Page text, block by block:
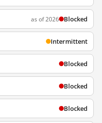
as of 2026 Blocked
Intermittent
Blocked
Blocked
Blocked